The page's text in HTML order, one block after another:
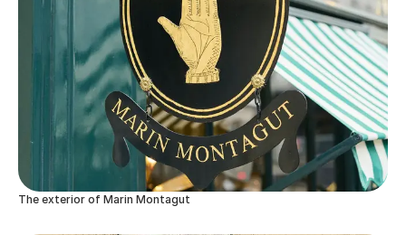
The exterior of Marin Montagut